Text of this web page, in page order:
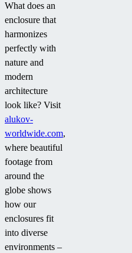
What does an
enclosure that
harmonizes
perfectly with
nature and
modern
architecture
look like? Visit
alukov-
worldwide.com,
where beautiful
footage from
around the
globe shows
how our
enclosures fit
into diverse
environments –